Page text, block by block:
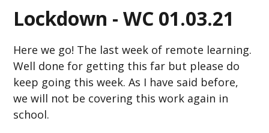
Lockdown - WC 01.03.21
Here we go! The last week of remote learning.
Well done for getting this far but please do
keep going this week. As I have said before,
we will not be covering this work again in
school.